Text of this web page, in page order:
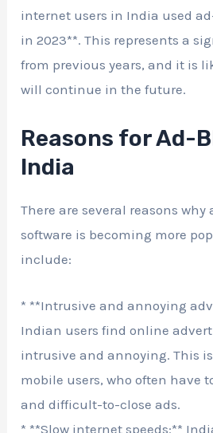
internet users in India used
in 2023**. This represents a
from previous years, and it is
will continue in the future.
Reasons for Ad-
India
There are several reasons
software is becoming more
include:
* **Intrusive and annoying
Indian users find online
intrusive and annoying. This
mobile users, who often have
and difficult-to-close ads.
* **Slow internet speeds:**